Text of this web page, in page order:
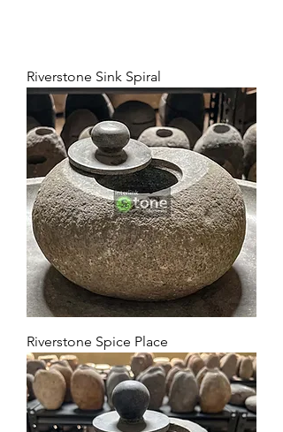
Riverstone Sink Spiral
Riverstone Spice Place